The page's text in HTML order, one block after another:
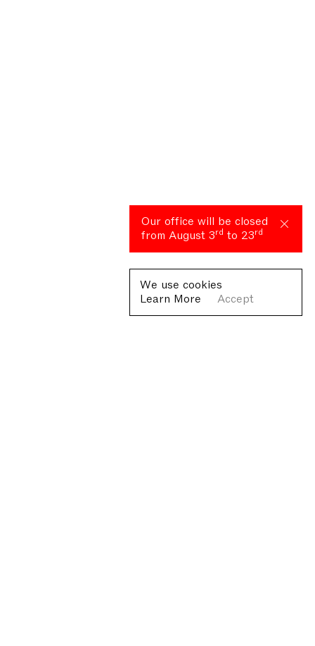
Our office will be closed
from August 3rd to 23rd
We use cookies
Learn More
Accept